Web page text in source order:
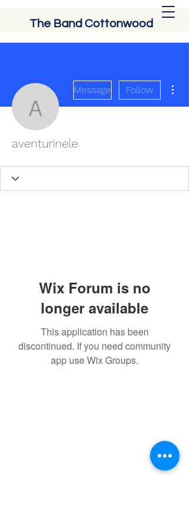
The Band Cottonwood
aventurinele
Message Follow
aventurinele
Wix Forum is no
longer available
This application has been
discontinued. If you need community
app use Wix Groups.